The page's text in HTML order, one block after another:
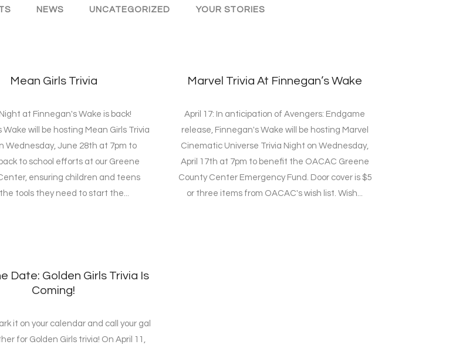
NEWS UNCATEGORIZED YOUR STORIES
Mean Girls Trivia
at Finnegan's Wake is back!
Wake will be hosting Mean Girls Trivia
Wednesday, June 28th at 7pm to
to school efforts at our Greene
ensuring children and teens
tools they need to start the...
Marvel Trivia At Finnegan’s Wake
April 17: In anticipation of Avengers: Endgame
release, Finnegan's Wake will be hosting Marvel
Cinematic Universe Trivia Night on Wednesday,
April 17th at 7pm to benefit the OACAC Greene
County Center Emergency Fund. Door cover is $5
or three items from OACAC's wish list. Wish...
Date: Golden Girls Trivia Is
Coming!
it on your calendar and call your gal
for Golden Girls trivia! On April 11,